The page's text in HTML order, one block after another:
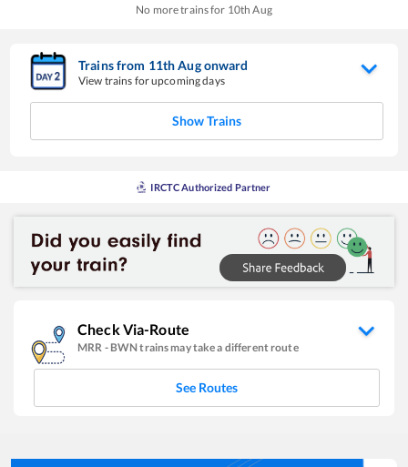
No more trains for 10th Aug
Trains from 11thAugonward
View trains for upcoming days
Show Trains
IRCTC Authorized Partner
Check Via-Route
MRR - BWNtrains may take a different route
See Routes